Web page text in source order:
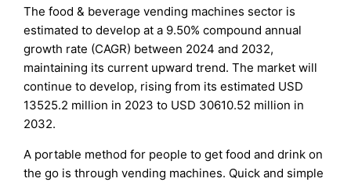
The food & beverage vending machines sector is
estimated to develop at a 9.50% compound annual
growth rate (CAGR) between 2024 and 2032,
maintaining its current upward trend. The market will
continue to develop, rising from its estimated USD
13525.2 million in 2023 to USD 30610.52 million in
2032.
A portable method for people to get food and drink on
the go is through vending machines. Quick and simple